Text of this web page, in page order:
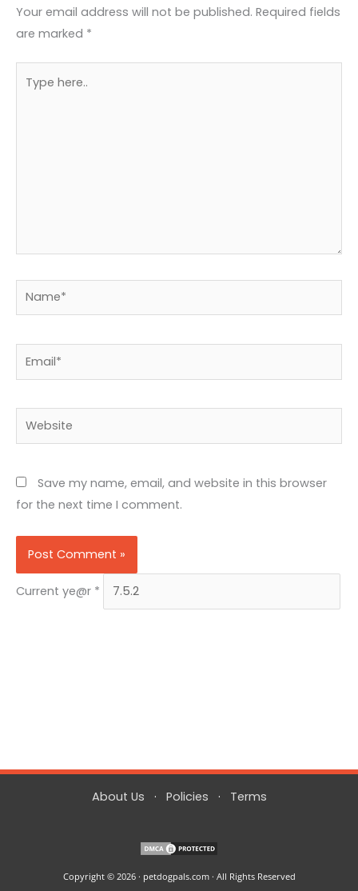
Your email address will not be published. Required fields
are marked *
here..
Name*
Website
Save my name, email, and website in this browser
for the next time I comment.
Current ye@r *
About Us · Policies · Terms
Copyright © 2026 · petdogpals.com · All Rights Reserved